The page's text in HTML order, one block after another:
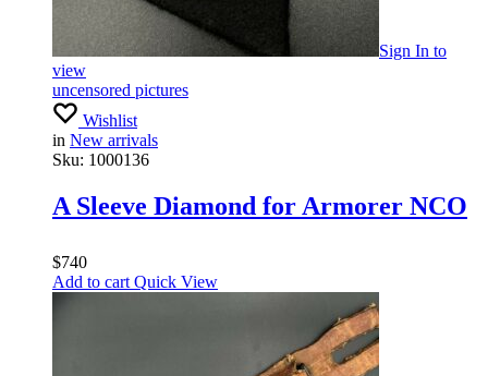
Sign In to
view
uncensored pictures
Wishlist
in New arrivals
Sku: 1000136
A Sleeve Diamond for Armorer NCO
$740
Add to cart Quick View